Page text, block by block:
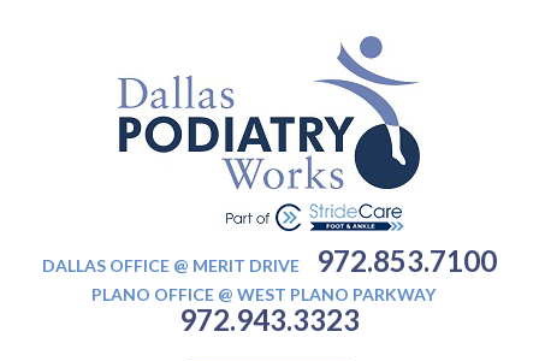
DALLAS OFFICE @ MERIT DRIVE 972.853.7100
PLANO OFFICE @ WEST PLANO PARKWAY
972.943.3323